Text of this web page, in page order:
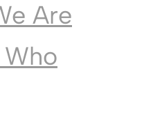
Are